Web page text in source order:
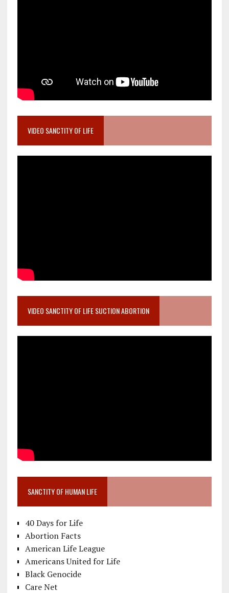
VIDEO SANCTITY OF LIFE
VIDEO SANCTITY OF LIFE SUCTION ABORTION
SANCTITY OF HUMAN LIFE
40 Days for Life
Abortion Facts
American Life League
Americans United for Life
Black Genocide
Care Net